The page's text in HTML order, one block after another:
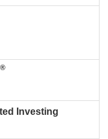
®
Investing